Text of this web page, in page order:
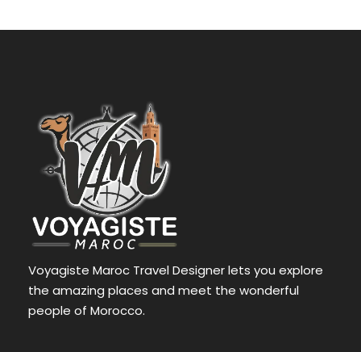
Voyagiste Maroc Travel Designer lets you explore
the amazing places and meet the wonderful
people of Morocco.